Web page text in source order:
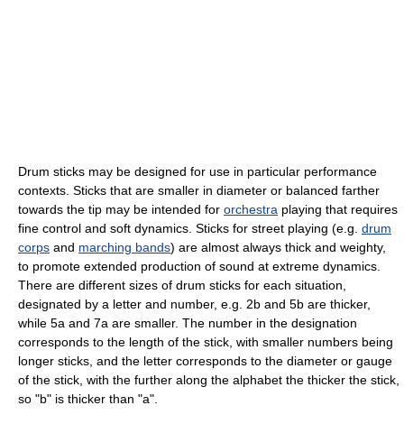
Drum sticks may be designed for use in particular performance
contexts. Sticks that are smaller in diameter or balanced farther
towards the tip may be intended for orchestra playing that requires
fine control and soft dynamics. Sticks for street playing (e.g. drum
corps and marching bands) are almost always thick and weighty,
to promote extended production of sound at extreme dynamics.
There are different sizes of drum sticks for each situation,
designated by a letter and number, e.g. 2b and 5b are thicker,
while 5a and 7a are smaller. The number in the designation
corresponds to the length of the stick, with smaller numbers being
longer sticks, and the letter corresponds to the diameter or gauge
of the stick, with the further along the alphabet the thicker the stick,
so "b" is thicker than "a".